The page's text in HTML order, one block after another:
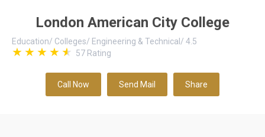
London American City College
Education/ Colleges/ Engineering & Technical / 4.5
57 Rating
Call Now Send Mail Share